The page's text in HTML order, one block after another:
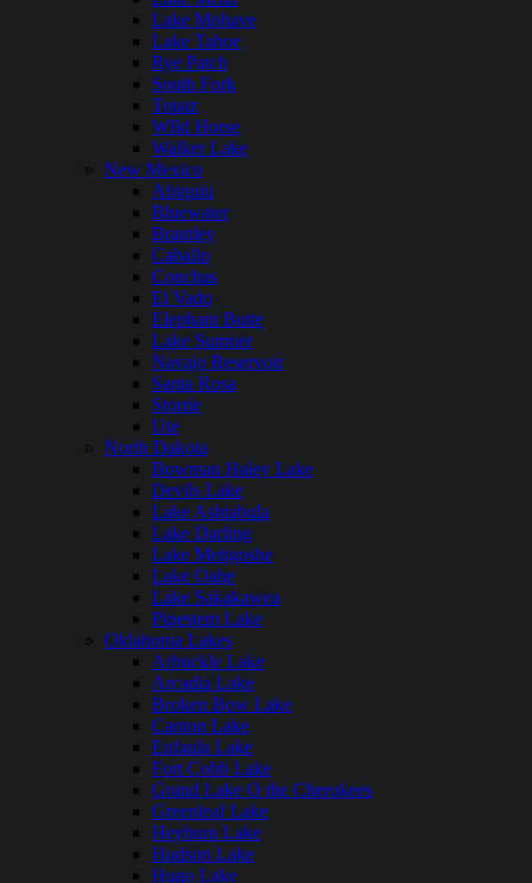
Lake Mohave
Lake Tahoe
Rye Patch
South Fork
Topaz
WIld Horse
Walker Lake
New Mexico
Abiquiu
Bluewater
Brantley
Caballo
Conchas
El Vado
Elephant Butte
Lake Sumner
Navajo Reservoir
Santa Rosa
Storrie
Ute
North Dakota
Bowman Haley Lake
Devils Lake
Lake Ashtabula
Lake Darling
Lake Metigoshe
Lake Oahe
Lake Sakakawea
Pipestem Lake
Oklahoma Lakes
Arbuckle Lake
Arcadia Lake
Broken Bow Lake
Canton Lake
Eufaula Lake
Fort Cobb Lake
Grand Lake O the Cherokees
Greenleaf Lake
Heyburn Lake
Hudson Lake
Hugo Lake